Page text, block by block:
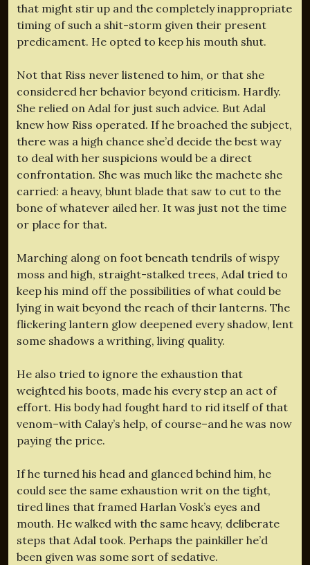
that might stir up and the completely inappropriate
timing of such a shit-storm given their present
predicament. He opted to keep his mouth shut.
Not that Riss never listened to him, or that she
considered her behavior beyond criticism. Hardly.
She relied on Adal for just such advice. But Adal
knew how Riss operated. If he broached the subject,
there was a high chance she’d decide the best way
to deal with her suspicions would be a direct
confrontation. She was much like the machete she
carried: a heavy, blunt blade that saw to cut to the
bone of whatever ailed her. It was just not the time
or place for that.
Marching along on foot beneath tendrils of wispy
moss and high, straight-stalked trees, Adal tried to
keep his mind off the possibilities of what could be
lying in wait beyond the reach of their lanterns. The
flickering lantern glow deepened every shadow, lent
some shadows a writhing, living quality.
He also tried to ignore the exhaustion that
weighted his boots, made his every step an act of
effort. His body had fought hard to rid itself of that
venom–with Calay’s help, of course–and he was now
paying the price.
If he turned his head and glanced behind him, he
could see the same exhaustion writ on the tight,
tired lines that framed Harlan Vosk’s eyes and
mouth. He walked with the same heavy, deliberate
steps that Adal took. Perhaps the painkiller he’d
been given was some sort of sedative.